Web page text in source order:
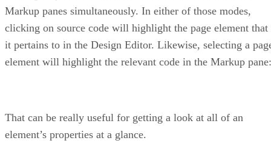
Markup panes simultaneously. In either of those modes,
clicking on source code will highlight the page element that
it pertains to in the Design Editor. Likewise, selecting a
element will highlight the relevant code in the Markup pane:
That can be really useful for getting a look at all of an
element’s properties at a glance.